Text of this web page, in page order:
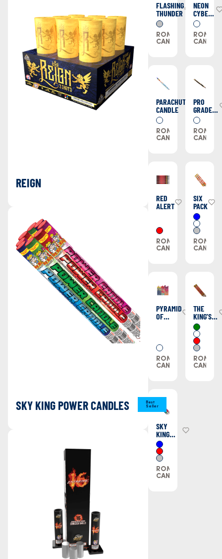
REIGN
SKY KING POWER CANDLES
FLASHING
THUNDER
ROMAN
CANDLES
NEON
CYBER
CANDLE
ROMAN
PARACHUTE
CANDLE
ROMAN
CANDLES
PRO
GRADE
BOOMING
CANNON
ROMAN
RED
ALERT
ROMAN
CANDLES
SIX
PACK
ROMAN
PYRAMID
OF
ROMAN
CANDLES
THE
KING'S
SCEPTOR
ROMAN
Best
Seller
SKY
KING
POWER
CANDLES
ROMAN
CANDLES